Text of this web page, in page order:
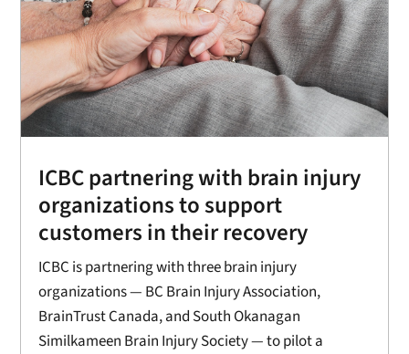
ICBC partnering with brain injury
organizations to support
customers in their recovery
ICBC is partnering with three brain injury
organizations — BC Brain Injury Association,
BrainTrust Canada, and South Okanagan
Similkameen Brain Injury Society — to pilot a